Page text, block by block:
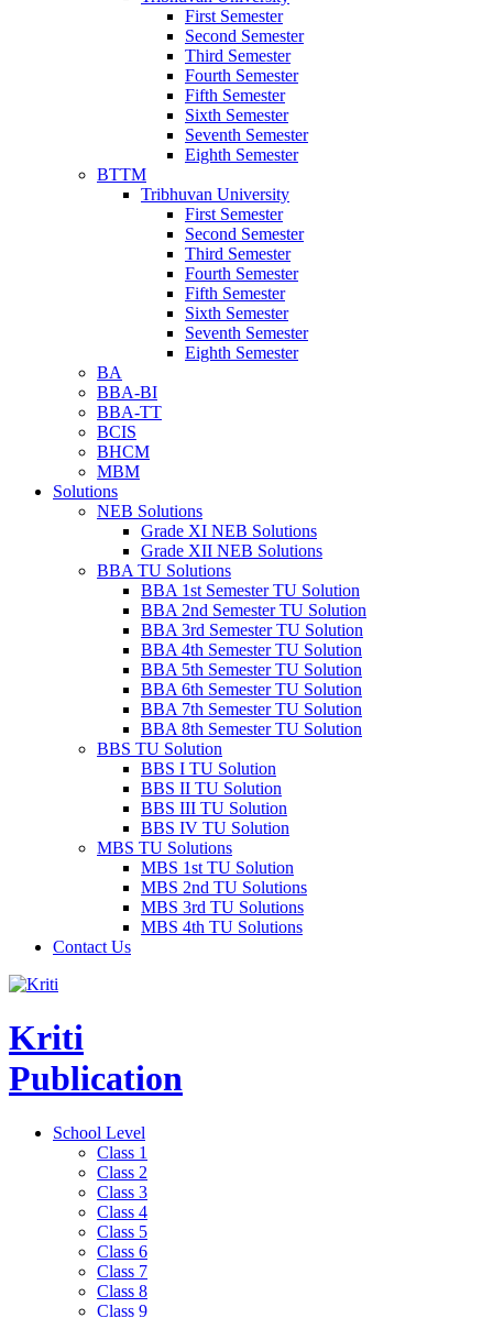
First Semester
Second Semester
Third Semester
Fourth Semester
Fifth Semester
Sixth Semester
Seventh Semester
Eighth Semester
BTTM
Tribhuvan University
First Semester
Second Semester
Third Semester
Fourth Semester
Fifth Semester
Sixth Semester
Seventh Semester
Eighth Semester
BA
BBA-BI
BBA-TT
BCIS
BHCM
MBM
Solutions
NEB Solutions
Grade XI NEB Solutions
Grade XII NEB Solutions
BBA TU Solutions
BBA 1st Semester TU Solution
BBA 2nd Semester TU Solution
BBA 3rd Semester TU Solution
BBA 4th Semester TU Solution
BBA 5th Semester TU Solution
BBA 6th Semester TU Solution
BBA 7th Semester TU Solution
BBA 8th Semester TU Solution
BBS TU Solution
BBS I TU Solution
BBS II TU Solution
BBS III TU Solution
BBS IV TU Solution
MBS TU Solutions
MBS 1st TU Solution
MBS 2nd TU Solutions
MBS 3rd TU Solutions
MBS 4th TU Solutions
Contact Us
Kriti
Publication
School Level
Class 1
Class 2
Class 3
Class 4
Class 5
Class 6
Class 7
Class 8
Class 9